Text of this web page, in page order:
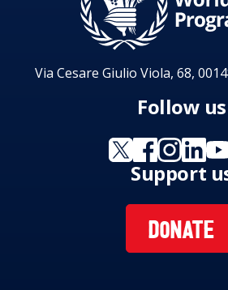
Via Cesare Giulio Viola, 68,
Follow us
Support
DONATE